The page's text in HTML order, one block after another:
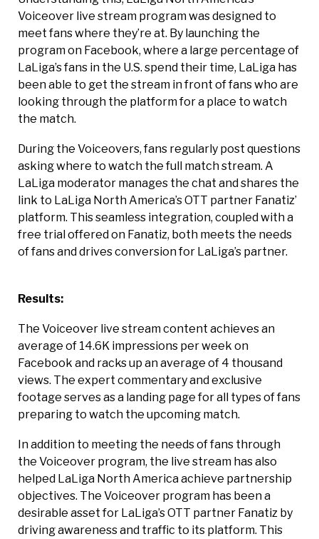
Voiceover live stream program was designed to
meet fans where they’re at. By launching the
program on Facebook, where a large percentage of
LaLiga’s fans in the U.S. spend their time, LaLiga has
been able to get the stream in front of fans who are
looking through the platform for a place to watch
the match.
During the Voiceovers, fans regularly post questions
asking where to watch the full match stream. A
LaLiga moderator manages the chat and shares the
link to LaLiga North America’s OTT partner Fanatiz’
platform. This seamless integration, coupled with a
free trial offered on Fanatiz, both meets the needs
of fans and drives conversion for LaLiga’s partner.
Results:
The Voiceover live stream content achieves an
average of 14.6K impressions per week on
Facebook and racks up an average of 4 thousand
views. The expert commentary and exclusive
footage serves as a landing page for all types of fans
preparing to watch the upcoming match.
In addition to meeting the needs of fans through
the Voiceover program, the live stream has also
helped LaLiga North America achieve partnership
objectives. The Voiceover program has been a
desirable asset for LaLiga’s OTT partner Fanatiz by
driving awareness and traffic to its platform. This